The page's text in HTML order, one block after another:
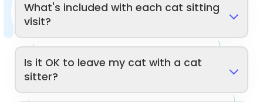
What's included with each cat sitting
visit?
Is it OK to leave my cat with a cat
sitter?